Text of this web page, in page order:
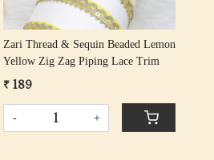
Zari Thread & Sequin Beaded Lemon
Yellow Zig Zag Piping Lace Trim
₹ 189
- +